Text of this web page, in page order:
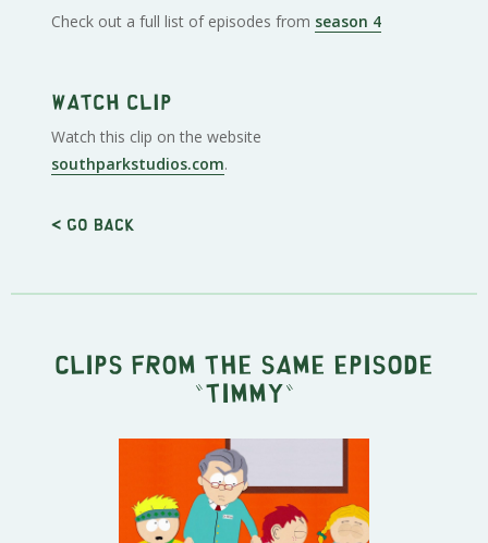
Check out a full list of episodes from season 4
Watch clip
Watch this clip on the website
southparkstudios.com.
< Go back
Clips from the same episode
" Timmy "